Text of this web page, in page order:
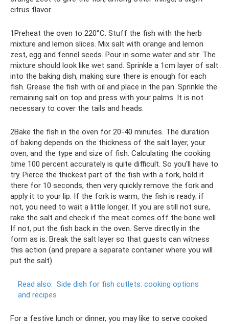
citrus flavor.
1Preheat the oven to 220°C. Stuff the fish with the herb
mixture and lemon slices. Mix salt with orange and lemon
zest, egg and fennel seeds. Pour in some water and stir. The
mixture should look like wet sand. Sprinkle a 1cm layer of salt
into the baking dish, making sure there is enough for each
fish. Grease the fish with oil and place in the pan. Sprinkle the
remaining salt on top and press with your palms. It is not
necessary to cover the tails and heads.
2Bake the fish in the oven for 20-40 minutes. The duration
of baking depends on the thickness of the salt layer, your
oven, and the type and size of fish. Calculating the cooking
time 100 percent accurately is quite difficult. So you'll have to
try. Pierce the thickest part of the fish with a fork, hold it
there for 10 seconds, then very quickly remove the fork and
apply it to your lip. If the fork is warm, the fish is ready; if
not, you need to wait a little longer. If you are still not sure,
rake the salt and check if the meat comes off the bone well.
If not, put the fish back in the oven. Serve directly in the
form as is. Break the salt layer so that guests can witness
this action (and prepare a separate container where you will
put the salt).
Read also: Side dish for fish cutlets: cooking options
and recipes
For a festive lunch or dinner, you may like to serve cooked